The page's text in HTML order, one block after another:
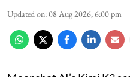
Updated on:08 Aug 2026, 6:00 pm